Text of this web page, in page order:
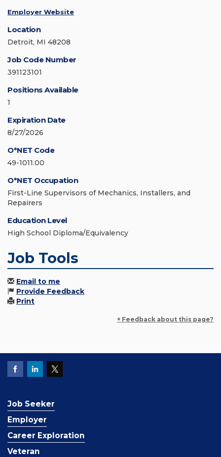
Employer Website
Location
Detroit, MI 48208
Job Code Number
391123101
Positions Available
1
Expiration Date
8/27/2026
O*NET Code
49-1011.00
O*NET Occupation
First-Line Supervisors of Mechanics, Installers, and
Repairers
Education Level
High School Diploma/Equivalency
Job Tools
Email to me
Provide Feedback
Print
+ Feedback about this page?
Job Seeker
Employer
Career Exploration
Veteran